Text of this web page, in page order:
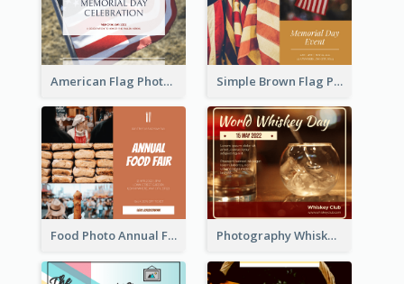
American Flag Photo Memorial Day Celebration Facebook Post Simple Brown Flag Photo Memorial Day Facebook Post
Food Photo Annual Food Fair Invitation Facebook Post Photography Whiskey Day Facebook Post With Details